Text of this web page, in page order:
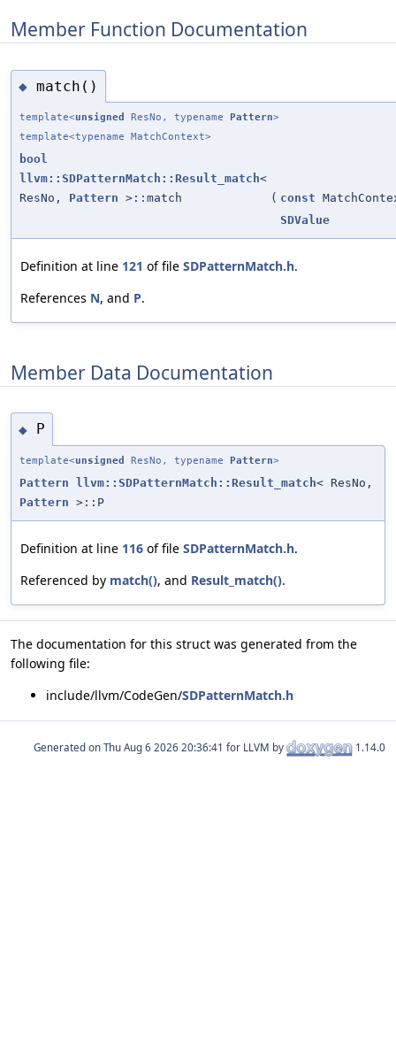
Member Function Documentation
◆ match()
template<unsigned ResNo, typename Pattern>
template<typename MatchContext>
bool
llvm::SDPatternMatch::Result_match<
ResNo, Pattern >::match ( const
SDValue
Definition at line 121 of file SDPatternMatch.h.
References N, and P.
Member Data Documentation
◆ P
template<unsigned ResNo, typename Pattern>
Pattern llvm::SDPatternMatch::Result_match< ResNo,
Pattern >::P
Definition at line 116 of file SDPatternMatch.h.
Referenced by match(), and Result_match().
The documentation for this struct was generated from the
following file:
include/llvm/CodeGen/SDPatternMatch.h
Generated on for LLVM by 1.14.0